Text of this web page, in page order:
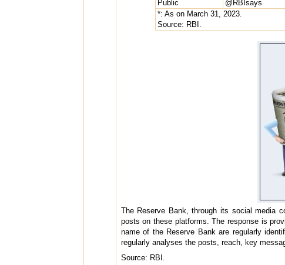
Public
@RBIsays
*: As on March 31, 2023.
Source: RBI.
The Reserve Bank, through its social media
posts on these platforms. The response is
name of the Reserve Bank are regularly
regularly analyses the posts, reach, key
Source: RBI.